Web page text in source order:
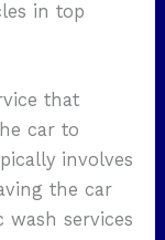
in top
that
car to
involves
the car
wash services